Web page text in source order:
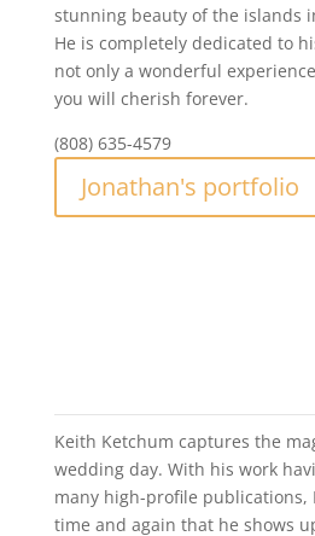
stunning beauty of the islands
He is completely dedicated to
not only a wonderful
you will cherish forever.
(808) 635-4579
Jonathan's portfolio
Keith Ketchum captures the
wedding day. With his work
many high-profile publications,
time and again that he shows